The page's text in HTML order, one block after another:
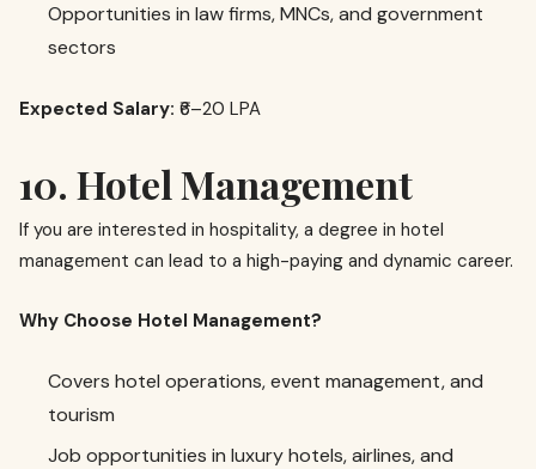
Opportunities in law firms, MNCs, and government
sectors
Expected Salary: ₹6–20 LPA
10. Hotel Management
If you are interested in hospitality, a degree in hotel
management can lead to a high-paying and dynamic career.
Why Choose Hotel Management?
Covers hotel operations, event management, and
tourism
Job opportunities in luxury hotels, airlines, and